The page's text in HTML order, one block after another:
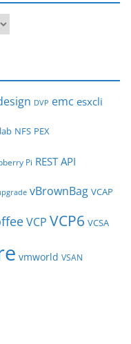
DVP emc esxcli
lab NFS PEX
Pi REST API
vBrownBag VCAP
VCP VCP6 VCSA
vmworld VSAN